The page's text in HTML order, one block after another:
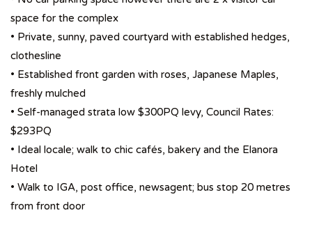
space for the complex
• Private, sunny, paved courtyard with established hedges,
clothesline
• Established front garden with roses, Japanese Maples,
freshly mulched
• Self-managed strata low $300PQ levy, Council Rates:
$293PQ
• Ideal locale; walk to chic cafés, bakery and the Elanora
Hotel
• Walk to IGA, post office, newsagent; bus stop 20 metres
from front door